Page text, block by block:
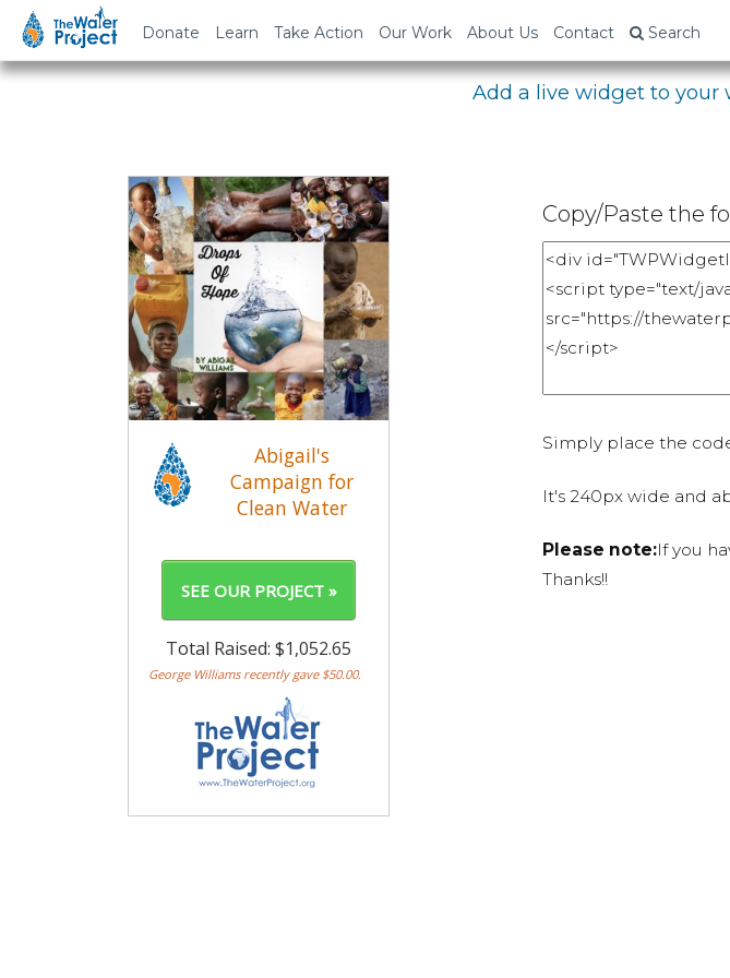
Donate Learn Take Action Our Work About Us Contact Search
Embed Your
Add a live widget to your
Copy/Paste the
Simply place the
It's 240px wide and
Please note:If you
Thanks!!